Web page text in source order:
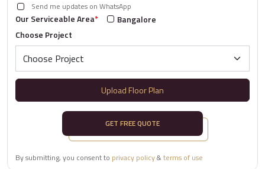
Send me updates on WhatsApp
Our Serviceable Area*
Bangalore
Choose Project
Upload Floor Plan
GET FREE QUOTE
By submitting, you consent to privacy policy&terms of use